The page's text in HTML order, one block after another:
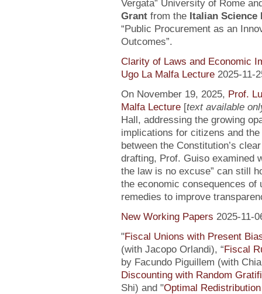
Vergata” University of Rome
Grantfrom the Italian Science
“Public Procurement as an
Outcomes”.
Clarity of Laws and Economic
Ugo La Malfa Lecture 2025-11-
On November 19, 2025, Prof.
Malfa Lecture[text available
Hall, addressing the growing
implications for citizens and
between the Constitution’s
drafting, Prof. Guiso examined
the law is no excuse” can still
the economic consequences of
remedies to improve
New Working Papers 2025-11-
"Fiscal Unions with Present
(with Jacopo Orlandi), “Fiscal
by Facundo Piguillem (with
Discounting with Random
Shi) and "Optimal